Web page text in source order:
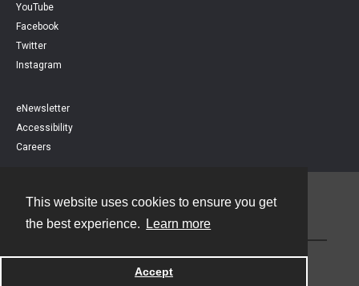
This website uses cookies to ensure you get
the best experience.
Learn more
Accept
YouTube
Facebook
Twitter
Instagram
eNewsletter
Accessibility
Careers
Powered by